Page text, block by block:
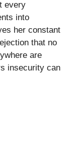
every
into
her constant
that no
are
insecurity can